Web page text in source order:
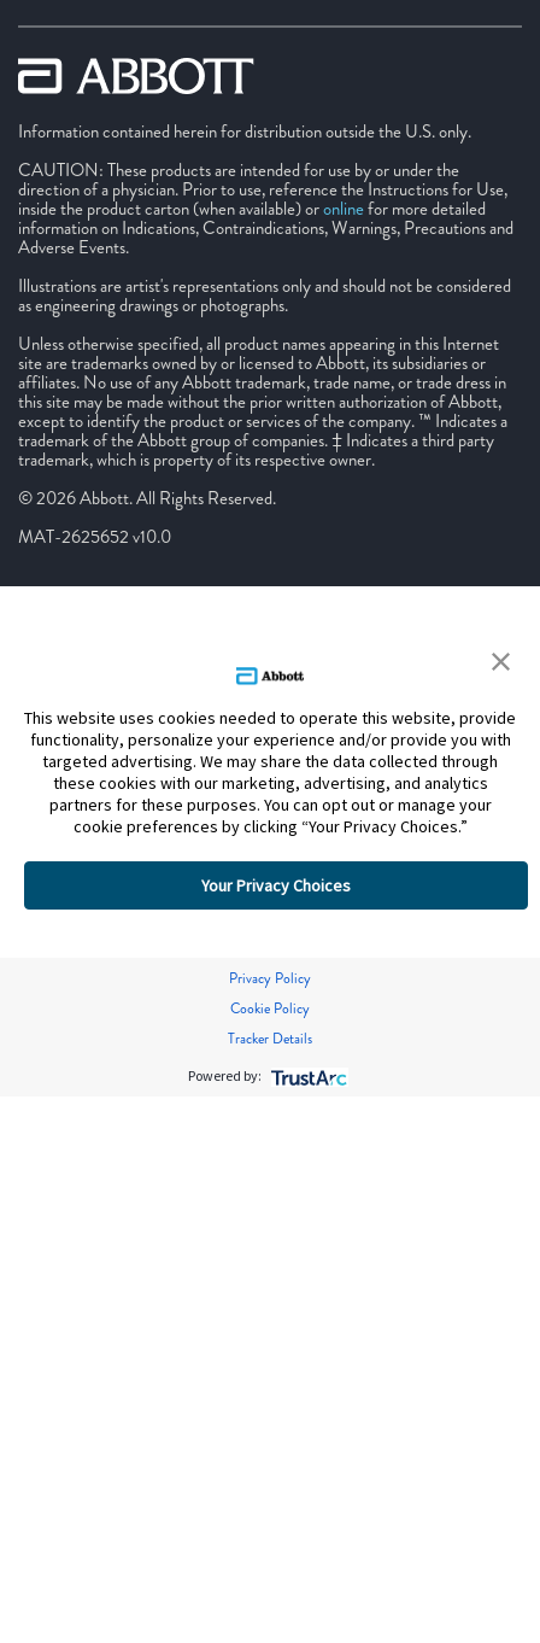
Information contained herein for distribution outside the U.S. only.
CAUTION: These products are intended for use by or under the
direction of a physician. Prior to use, reference the Instructions for Use,
inside the product carton (when available) oronlinefor more detailed
information on Indications, Contraindications, Warnings, Precautions and
Adverse Events.
Illustrations are artist's representations only and should not be considered
as engineering drawings or photographs.
Unless otherwise specified, all product names appearing in this Internet
site are trademarks owned by or licensed to Abbott, its subsidiaries or
affiliates. No use of any Abbott trademark, trade name, or trade dress in
this site may be made without the prior written authorization of Abbott,
except to identify the product or services of the company. ™ Indicates a
trademark of the Abbott group of companies. ‡ Indicates a third party
trademark, which is property of its respective owner.
© 2026 Abbott. All Rights Reserved.
MAT-2625652 v10.0
This website uses cookies needed to operate this website, provide
functionality, personalize your experience and/or provide you with
targeted advertising. We may share the data collected through
these cookies with our marketing, advertising, and analytics
partners for these purposes. You can opt out or manage your
cookie preferences by clicking “Your Privacy Choices.”
Your Privacy Choices
Privacy Policy
Cookie Policy
Tracker Details
Powered by: